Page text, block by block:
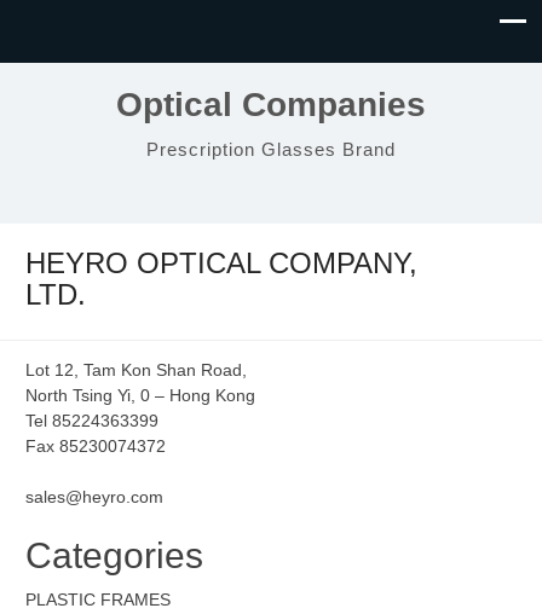
Optical Companies
Prescription Glasses Brand
HEYRO OPTICAL COMPANY,
LTD.
Lot 12, Tam Kon Shan Road,
North Tsing Yi, 0 – Hong Kong
Tel 85224363399
Fax 85230074372
sales@heyro.com
Categories
PLASTIC FRAMES